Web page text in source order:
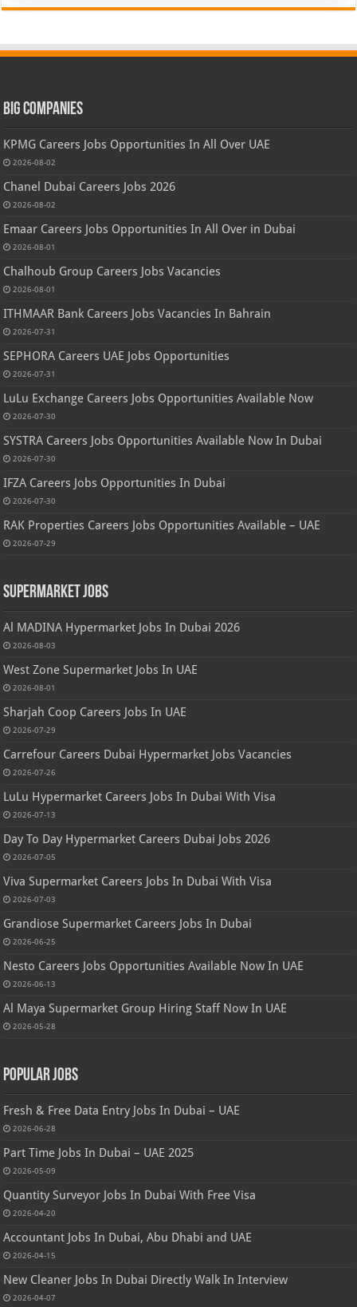
Big Companies
KPMG Careers Jobs Opportunities In All Over UAE
2026-08-02
Chanel Dubai Careers Jobs 2026
2026-08-02
Emaar Careers Jobs Opportunities In All Over in Dubai
2026-08-01
Chalhoub Group Careers Jobs Vacancies
2026-08-01
ITHMAAR Bank Careers Jobs Vacancies In Bahrain
2026-07-31
SEPHORA Careers UAE Jobs Opportunities
2026-07-31
LuLu Exchange Careers Jobs Opportunities Available Now
2026-07-30
SYSTRA Careers Jobs Opportunities Available Now In Dubai
2026-07-30
IFZA Careers Jobs Opportunities In Dubai
2026-07-30
RAK Properties Careers Jobs Opportunities Available – UAE
2026-07-29
Supermarket Jobs
Al MADINA Hypermarket Jobs In Dubai 2026
2026-08-03
West Zone Supermarket Jobs In UAE
2026-08-01
Sharjah Coop Careers Jobs In UAE
2026-07-29
Carrefour Careers Dubai Hypermarket Jobs Vacancies
2026-07-26
LuLu Hypermarket Careers Jobs In Dubai With Visa
2026-07-13
Day To Day Hypermarket Careers Dubai Jobs 2026
2026-07-05
Viva Supermarket Careers Jobs In Dubai With Visa
2026-07-03
Grandiose Supermarket Careers Jobs In Dubai
2026-06-25
Nesto Careers Jobs Opportunities Available Now In UAE
2026-06-13
Al Maya Supermarket Group Hiring Staff Now In UAE
2026-05-28
Popular Jobs
Fresh & Free Data Entry Jobs In Dubai – UAE
2026-06-28
Part Time Jobs In Dubai – UAE 2025
2026-05-09
Quantity Surveyor Jobs In Dubai With Free Visa
2026-04-20
Accountant Jobs In Dubai, Abu Dhabi and UAE
2026-04-15
New Cleaner Jobs In Dubai Directly Walk In Interview
2026-04-07